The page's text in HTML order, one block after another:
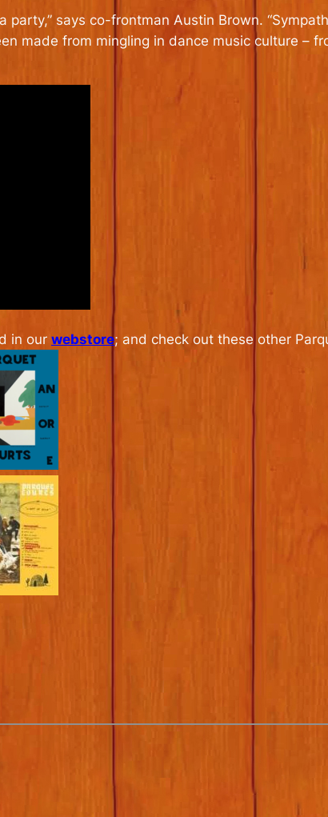
says co-frontman Austin Brown. “
made from mingling in dance music culture –
in our webstore; and check out these other